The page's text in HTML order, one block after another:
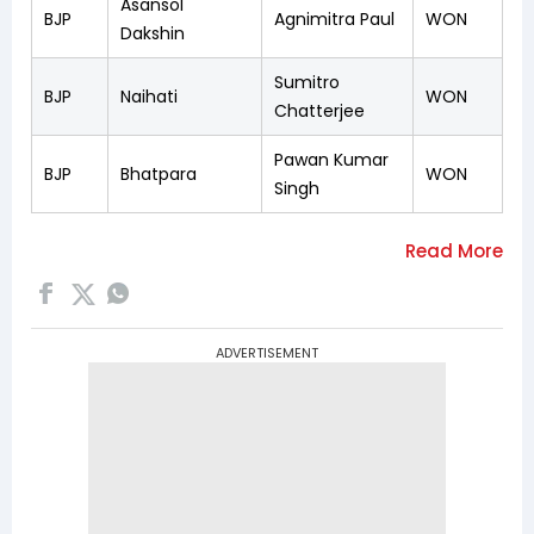
BJP
Dakshin
Agnimitra Paul WON
BJP Naihati
Sumitro
Chatterjee
WON
BJP Bhatpara
Pawan Kumar
Singh
WON
ADVERTISEMENT